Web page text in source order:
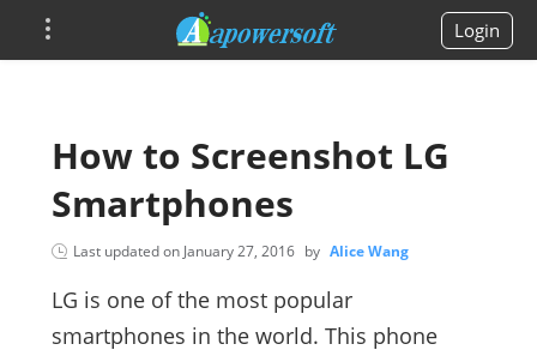
Login
How to Screenshot LG
Smartphones
Last updated on January 27, 2016 by Alice Wang
LG is one of the most popular
smartphones in the world. This phone